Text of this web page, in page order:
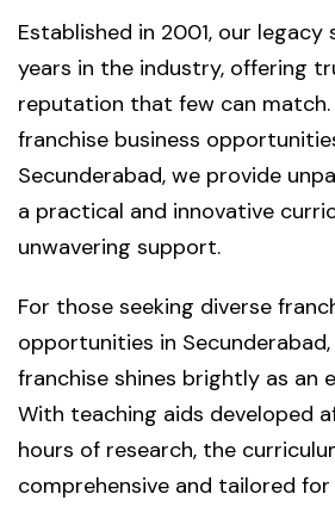
Established in 2001, our legacy
years in the industry, offering
reputation that few can match.
franchise business
Secunderabad, we provide
a practical and innovative
unwavering support.
For those seeking diverse
opportunities in
franchise shines brightly as an
With teaching aids developed
hours of research, the
comprehensive and tailored for